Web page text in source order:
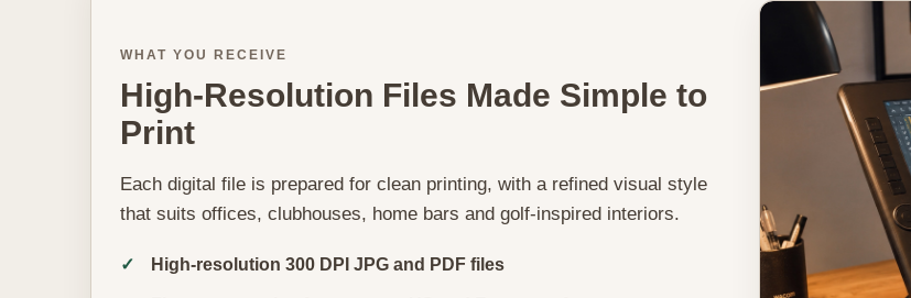
WHAT YOU RECEIVE
High-Resolution Files Made Simple to
Print
Each digital file is prepared for clean printing, with a refined visual style
that suits offices, clubhouses, home bars and golf-inspired interiors.
High-resolution 300 DPI JPG and PDF files